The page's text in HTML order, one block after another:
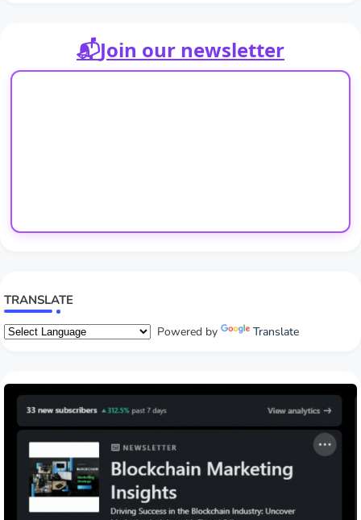
📬Join our newsletter
TRANSLATE
Powered by Translate